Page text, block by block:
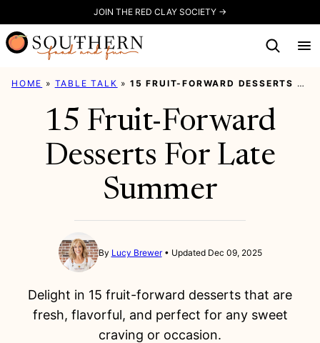
to
content
JOIN THE RED CLAY SOCIETY →
HOME » TABLE TALK »15 FRUIT-FORWARD DESSERTS FOR LATE SUMMER
15 Fruit-Forward
Desserts For Late
Summer
By Lucy Brewer Updated Dec 09, 2025
Delight in 15 fruit-forward desserts that are
fresh, flavorful, and perfect for any sweet
craving or occasion.